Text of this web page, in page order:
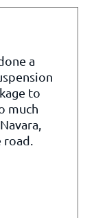
a
to
much